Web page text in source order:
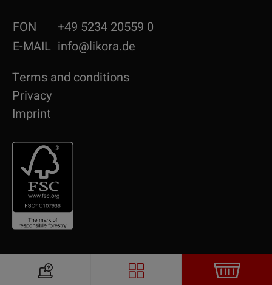
FON
+49 5234 20559 0
E-MAIL info@likora.de
Terms and conditions
Privacy
Imprint